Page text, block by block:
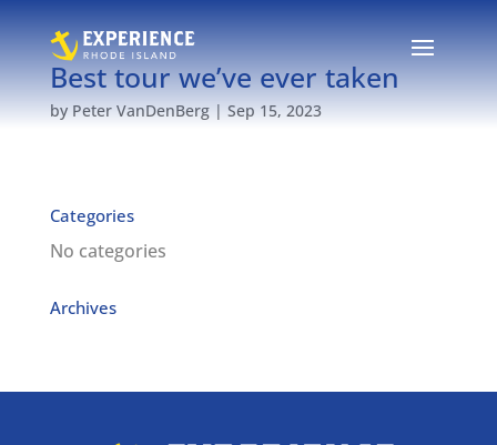
Best tour we’ve ever taken
by Peter VanDenBerg| Sep 15, 2023
Categories
No categories
Archives